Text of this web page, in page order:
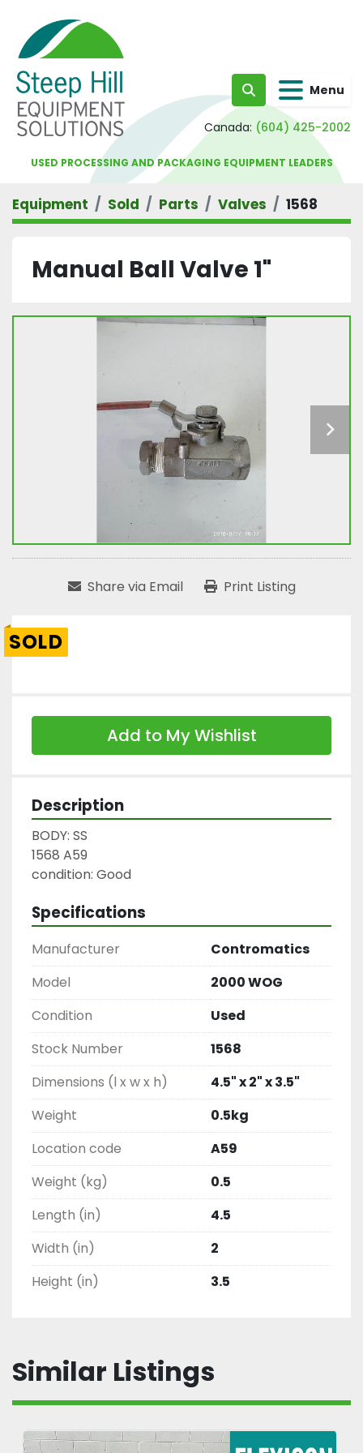
Search Menu
Canada: (604) 425-2002
USED PROCESSING AND PACKAGING EQUIPMENT LEADERS
Equipment Sold Parts Valves 1568
Manual Ball Valve 1"
Share via Email Print Listing
SOLD
Add to My Wishlist
Description
BODY: SS
1568 A59
condition: Good
Specifications
Manufacturer
Contromatics
Model
2000 WOG
Condition
Used
Stock Number
1568
Dimensions (l x w x h)
4.5" x 2" x 3.5"
Weight
0.5kg
Location code
A59
Weight (kg)
0.5
Length (in)
4.5
Width (in)
2
Height (in)
3.5
Similar Listings